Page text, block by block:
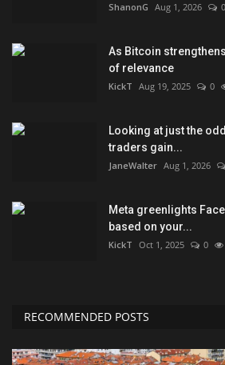
ShanonG Aug 1, 2026 0
As Bitcoin
of relevance
KickT Aug 19, 2025 0
Looking at just the
traders gain...
JaneWalter Aug 1, 2026
Meta greenlights
based on your...
KickT Oct 1, 2025 0
RECOMMENDED POSTS